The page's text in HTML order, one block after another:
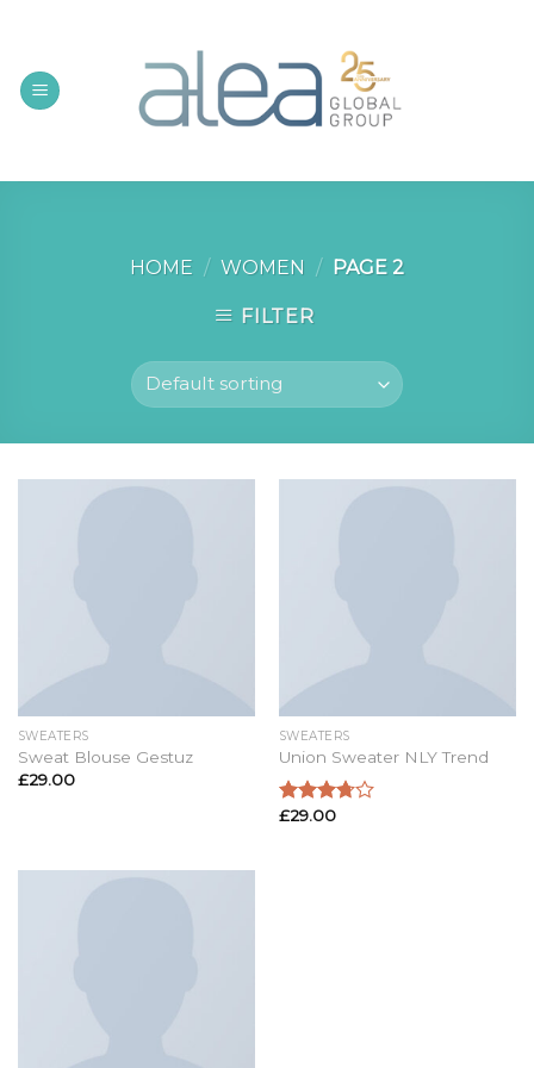
content
HOME / WOMEN / PAGE 2
FILTER
SWEATERS
Sweat Blouse Gestuz
£29.00
SWEATERS
Union Sweater NLY Trend
Rated
£29.00